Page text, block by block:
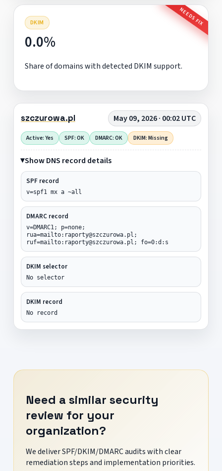
DKIM NEEDS FIX
0.0%
Share of domains with detected DKIM support.
szczurowa.pl May 09, 2026 · 00:02 UTC
Active: Yes SPF: OK DMARC: OK DKIM: Missing
Show DNS record details
SPF record
v=spf1 mx a ~all
DMARC record
v=DMARC1; p=none;
rua=mailto:raporty@szczurowa.pl;
ruf=mailto:raporty@szczurowa.pl; fo=0:d:s
DKIM selector
No selector
DKIM record
No record
Need a similar security
review for your
organization?
We deliver SPF/DKIM/DMARC audits with clear
remediation steps and implementation priorities.